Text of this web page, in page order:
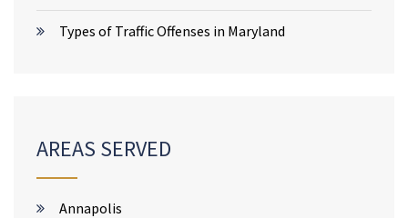
Types of Traffic Offenses in Maryland
AREAS SERVED
Annapolis